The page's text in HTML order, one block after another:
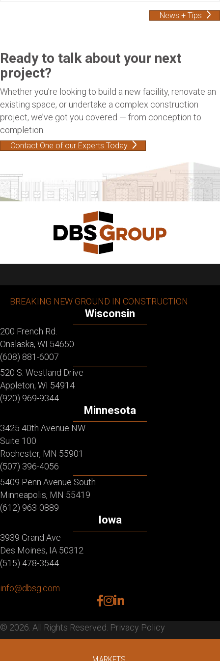
News + Tips
Ready to talk about your next
project?
Whether you’re looking to build a new facility, renovate an
existing space, or undertake a complex construction
project, we’ve got you covered — from conception to
completion.
Contact One of our Experts Today
BREAKING NEW GROUND IN CONSTRUCTION
Wisconsin
200 French Rd.
Onalaska, WI 54650
(608) 881-6007
520 S. Westland Drive
Appleton, WI 54914
(920) 969-9344
Minnesota
3425 40th Avenue NW
Suite 100
Rochester, MN 55901
(507) 396-4056
5409 Penn Avenue South
Minneapolis, MN 55419
(612) 963-0889
Iowa
3939 Grand Ave
Des Moines, IA 50312
(515) 478-3544
info@dbsg.com
facebook
instagram
linkedin
© 2026. All Rights Reserved. Privacy Policy